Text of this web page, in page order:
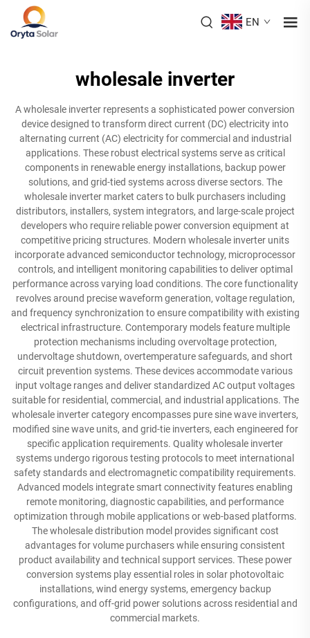
EN
wholesale inverter
A wholesale inverter represents a sophisticated power conversion
device designed to transform direct current (DC) electricity into
alternating current (AC) electricity for commercial and industrial
applications. These robust electrical systems serve as critical
components in renewable energy installations, backup power
solutions, and grid-tied systems across diverse sectors. The
wholesale inverter market caters to bulk purchasers including
distributors, installers, system integrators, and large-scale project
developers who require reliable power conversion equipment at
competitive pricing structures. Modern wholesale inverter units
incorporate advanced semiconductor technology, microprocessor
controls, and intelligent monitoring capabilities to deliver optimal
performance across varying load conditions. The core functionality
revolves around precise waveform generation, voltage regulation,
and frequency synchronization to ensure compatibility with existing
electrical infrastructure. Contemporary models feature multiple
protection mechanisms including overvoltage protection,
undervoltage shutdown, overtemperature safeguards, and short
circuit prevention systems. These devices accommodate various
input voltage ranges and deliver standardized AC output voltages
suitable for residential, commercial, and industrial applications. The
wholesale inverter category encompasses pure sine wave inverters,
modified sine wave units, and grid-tie inverters, each engineered for
specific application requirements. Quality wholesale inverter
systems undergo rigorous testing protocols to meet international
safety standards and electromagnetic compatibility requirements.
Advanced models integrate smart connectivity features enabling
remote monitoring, diagnostic capabilities, and performance
optimization through mobile applications or web-based platforms.
The wholesale distribution model provides significant cost
advantages for volume purchasers while ensuring consistent
product availability and technical support services. These power
conversion systems play essential roles in solar photovoltaic
installations, wind energy systems, emergency backup
configurations, and off-grid power solutions across residential and
commercial markets.